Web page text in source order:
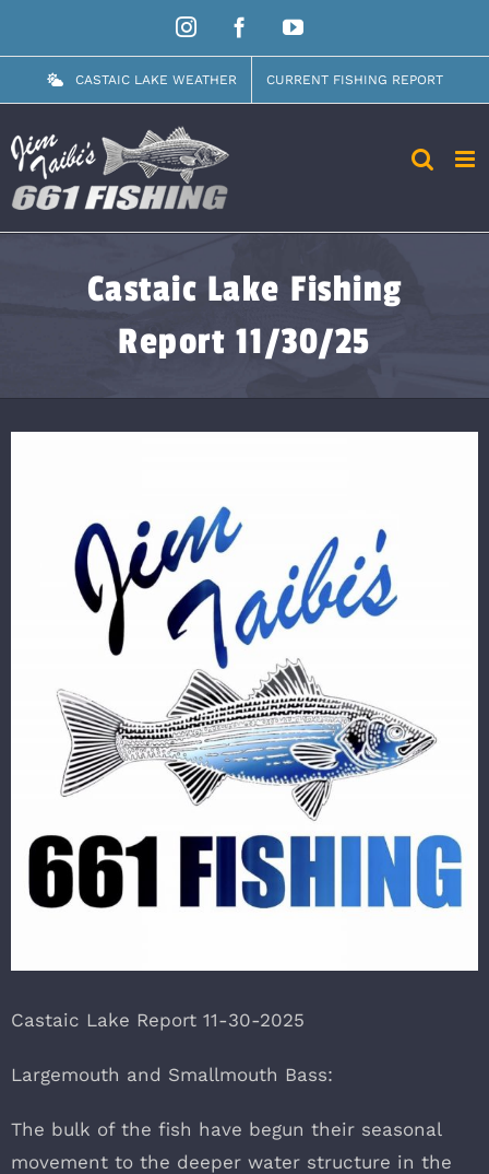
content
InstagramFacebookYouTube
CASTAIC LAKE WEATHER CURRENT FISHING REPORT
Castaic Lake Fishing
Report 11/30/25
Castaic Lake Report 11-30-2025
Largemouth and Smallmouth Bass:
The bulk of the fish have begun their seasonal
movement to the deeper water structure in the